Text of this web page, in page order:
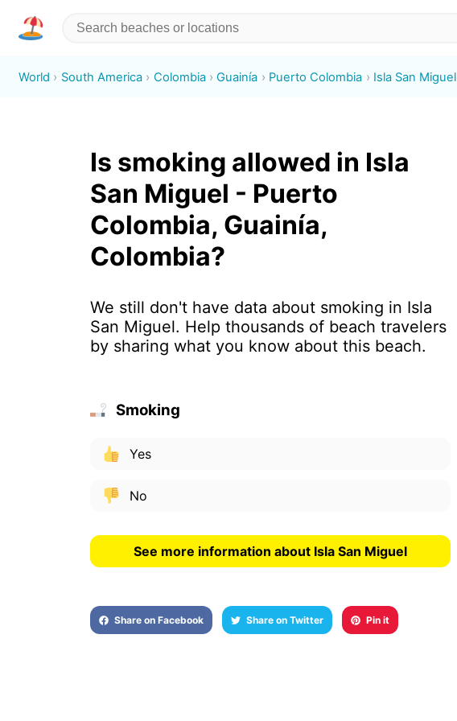
World South America Colombia Guainía Puerto Colombia Isla San Miguel
Is smoking allowed in Isla
San Miguel - Puerto
Colombia, Guainía,
Colombia?
We still don't have data about smoking in Isla
San Miguel. Help thousands of beach travelers
by sharing what you know about this beach.
Smoking
Yes
No
See more information about Isla San Miguel
Share on Facebook Share on Twitter Pin it